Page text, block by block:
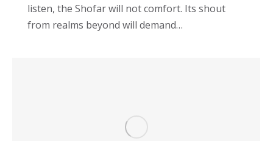
listen, the Shofar will not comfort. Its shout
from realms beyond will demand…